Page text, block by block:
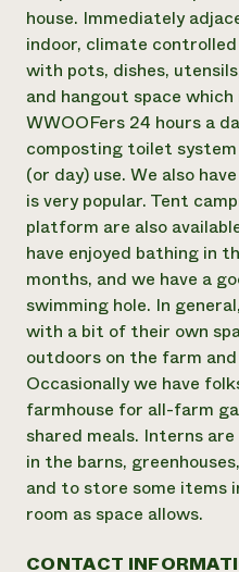
house. Immediately
indoor, climate
with pots, dishes,
and hangout space
WWOOFers 24 hours a
composting toilet
(or day) use. We also
is very popular. Tent
platform are also
have enjoyed bathing in
months, and we have a
swimming hole. In
with a bit of their own
outdoors on the farm
Occasionally we have
farmhouse for all-farm
shared meals. Interns
in the barns,
and to store some items
room as space allows.
CONTACT